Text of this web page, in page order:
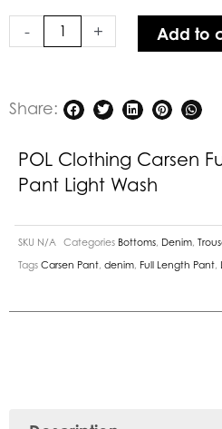
-
Denim
Pant
quantity
+ Add to
Share:
POL Clothing Carsen
Pant Light Wash
SKU N/A Categories Bottoms Denim
Tags Carsen Pant denim Full Length Pant